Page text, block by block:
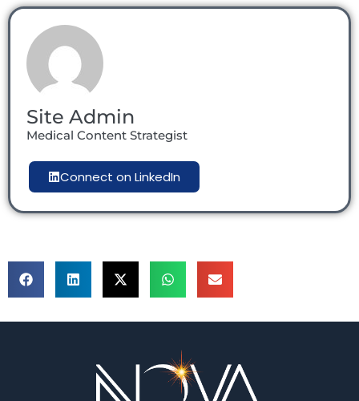
Site Admin
Medical Content Strategist
Connect on LinkedIn